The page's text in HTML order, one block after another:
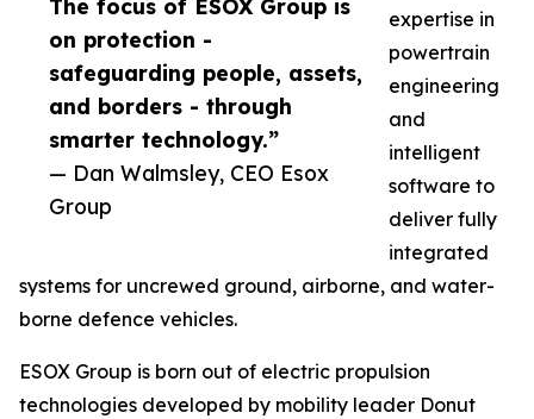
The focus of ESOX Group is
on protection -
safeguarding people, assets,
and borders - through
smarter technology.”
— Dan Walmsley, CEO Esox
Group
expertise in
powertrain
engineering
and
intelligent
software to
deliver fully
integrated
systems for uncrewed ground, airborne, and water-
borne defence vehicles.
ESOX Group is born out of electric propulsion
technologies developed by mobility leader Donut